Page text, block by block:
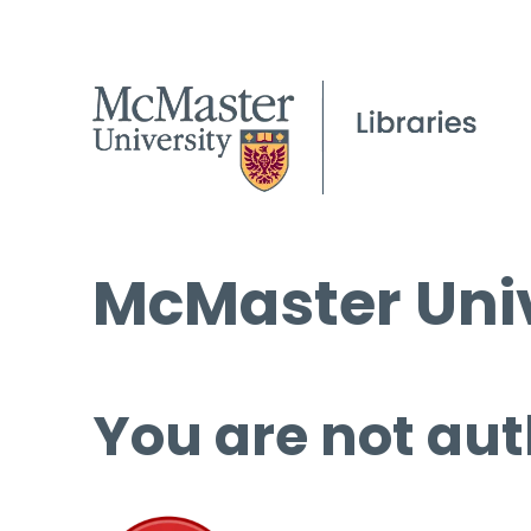
McMaster
You are not